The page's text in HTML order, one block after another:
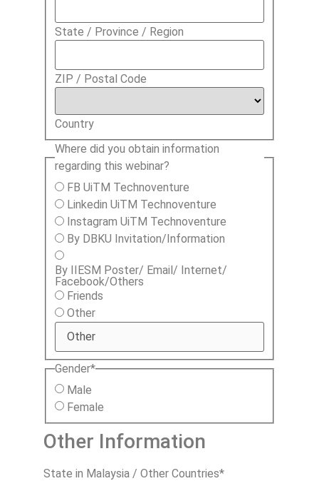
State / Province / Region
ZIP / Postal Code
Country
Where did you obtain information
regarding this webinar?
FB UiTM Technoventure
Linkedin UiTM Technoventure
Instagram UiTM Technoventure
By DBKU Invitation/Information
By IIESM Poster/ Email/ Internet/
Facebook/Others
Friends
Other
Gender*
Male
Female
Other Information
State in Malaysia / Other Countries*